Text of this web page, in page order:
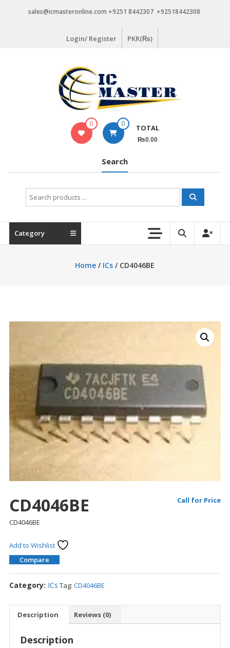
sales@icmasteronline.com +9251 8442307 +92518442308
Login/ Register PKR(₨)
0 0 TOTAL
₨0.00
Search
Search
for:
Category
Home / ICs / CD4046BE
CD4046BE Call for Price
CD4046BE
Add to Wishlist
Compare
Category: ICs Tag: CD4046BE
Description Reviews (0)
Description